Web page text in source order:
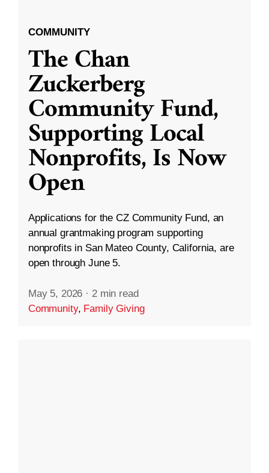
COMMUNITY
The Chan
Zuckerberg
Community Fund,
Supporting Local
Nonprofits, Is Now
Open
Applications for the CZ Community Fund, an
annual grantmaking program supporting
nonprofits in San Mateo County, California, are
open through June 5.
May 5, 2026 · 2 min read
Community, Family Giving